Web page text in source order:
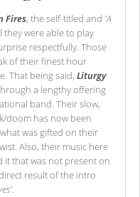
Fires, the self-titled and 'A
they were able to play
respectfully. Those
of their finest hour
That being said, Liturgy
a lengthy offering
band. Their slow,
doom has now been
was gifted on their
Also, their music here
it that was not present on
result of the intro